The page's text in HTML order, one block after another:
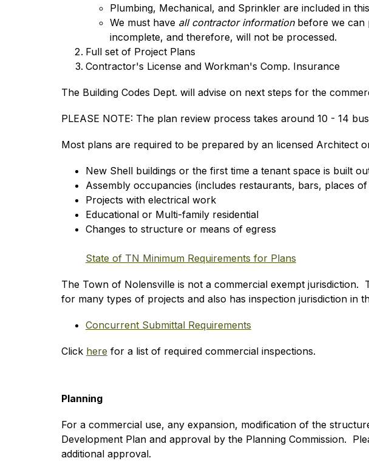
Plumbing, Mechanical, and Sprinkler are included in
We must have all contractor information before we can
incomplete, and therefore, will not be processed.
Full set of Project Plans
Contractor's License and Workman's Comp. Insurance
The Building Codes Dept. will advise on next steps for the
PLEASE NOTE: The plan review process takes around 10 - 14
Most plans are required to be prepared by an licensed Architect
New Shell buildings or the first time a tenant space is built
Assembly occupancies (includes restaurants, bars, places
Projects with electrical work
Educational or Multi-family residential
Changes to structure or means of egress
State of TN Minimum Requirements for Plans
The Town of Nolensville is not a commercial exempt jurisdiction.
for many types of projects and also has inspection jurisdiction in
Concurrent Submittal Requirements
Click here for a list of required commercial inspections.
Planning
For a commercial use, any expansion, modification of the
Development Plan and approval by the Planning Commission.
additional approval.